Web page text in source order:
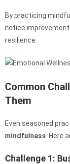
By practicing
notice
resilience.
Common
Them
Even seasoned
mindfulness .
Challenge 1: